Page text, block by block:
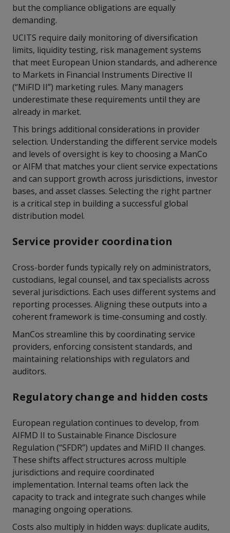
but the compliance obligations are equally
demanding.
UCITS require daily monitoring of diversification
limits, liquidity testing, risk management systems
that meet European Union standards, and adherence
to Markets in Financial Instruments Directive II
(“MiFID II”) marketing rules. Many managers
underestimate these requirements until they are
already in market.
This brings additional considerations in provider
selection. Understanding the different service models
and levels of oversight is key to choosing a ManCo
or AIFM that matches your client service expectations
and can support growth across jurisdictions, investor
bases, and asset classes. Selecting the right partner
is a critical step in building a successful global
distribution model.
Service provider coordination
Cross-border funds typically rely on administrators,
custodians, legal counsel, and tax specialists across
several jurisdictions. Each uses different systems and
reporting processes. Aligning these outputs into a
coherent framework is time-consuming and costly.
ManCos streamline this by coordinating service
providers, enforcing consistent standards, and
maintaining relationships with regulators and
auditors.
Regulatory change and hidden costs
European regulation continues to develop, from
AIFMD II to Sustainable Finance Disclosure
Regulation (“SFDR”) updates and MiFID II changes.
These shifts affect structures across multiple
jurisdictions and require coordinated
implementation. Internal teams often lack the
capacity to track and integrate such changes while
managing ongoing operations.
Costs also multiply in hidden ways: duplicate audits,